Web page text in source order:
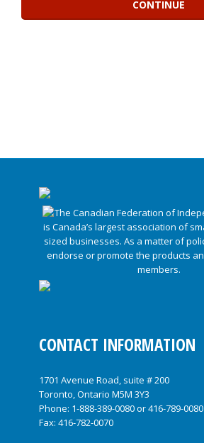
CONTACT INFORMATION
1701 Avenue Road, suite # 200
Toronto, Ontario M5M 3Y3
Phone: 1-888-389-0080or416-789-0080
Fax: 416-782-0070